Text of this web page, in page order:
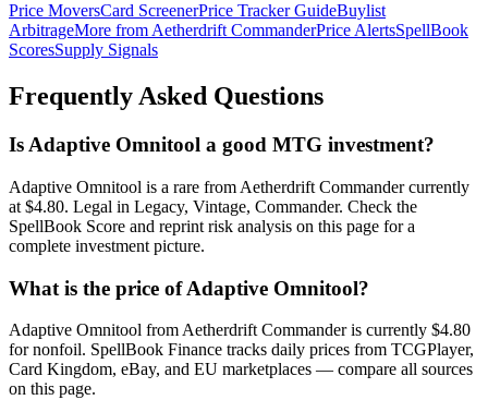
Price MoversCard ScreenerPrice Tracker GuideBuylist
ArbitrageMore from Aetherdrift CommanderPrice AlertsSpellBook
ScoresSupply Signals
Frequently Asked Questions
Is Adaptive Omnitool a good MTG investment?
Adaptive Omnitool is a rare from Aetherdrift Commander currently
at $4.80. Legal in Legacy, Vintage, Commander. Check the
SpellBook Score and reprint risk analysis on this page for a
complete investment picture.
What is the price of Adaptive Omnitool?
Adaptive Omnitool from Aetherdrift Commander is currently $4.80
for nonfoil. SpellBook Finance tracks daily prices from TCGPlayer,
Card Kingdom, eBay, and EU marketplaces — compare all sources
on this page.